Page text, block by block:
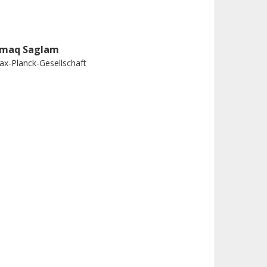
Saglam
Planck-Gesellschaft